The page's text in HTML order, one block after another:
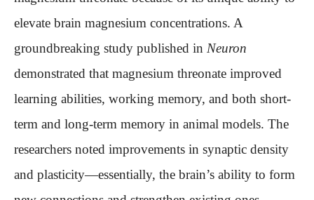
elevate brain magnesium concentrations. A
groundbreaking study published in Neuron
demonstrated that magnesium threonate improved
learning abilities, working memory, and both short-
term and long-term memory in animal models. The
researchers noted improvements in synaptic density
and plasticity—essentially, the brain’s ability to form